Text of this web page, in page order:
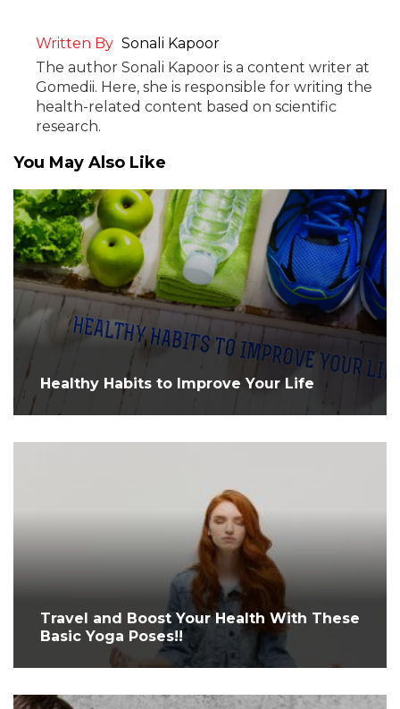
Written By Sonali Kapoor
The author Sonali Kapoor is a content writer at
Gomedii. Here, she is responsible for writing the
health-related content based on scientific
research.
You May Also Like
Healthy Habits to Improve Your Life
Travel and Boost Your Health With These
Basic Yoga Poses!!